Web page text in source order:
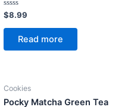
Rated
0
out
$8.99
Read more
Cookies
Pocky Matcha Green Tea